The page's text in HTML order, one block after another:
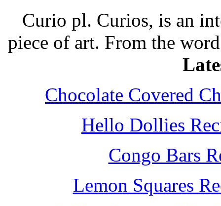
Curio pl. Curios, is an
piece of art. From the
Chocolate Covered
Hello Dollies
Congo Bars
Lemon Squares